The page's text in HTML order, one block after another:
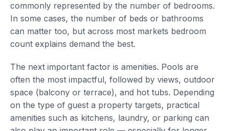
commonly represented by the number of bedrooms.
In some cases, the number of beds or bathrooms
can matter too, but across most markets bedroom
count explains demand the best.
The next important factor is amenities. Pools are
often the most impactful, followed by views, outdoor
space (balcony or terrace), and hot tubs. Depending
on the type of guest a property targets, practical
amenities such as kitchens, laundry, or parking can